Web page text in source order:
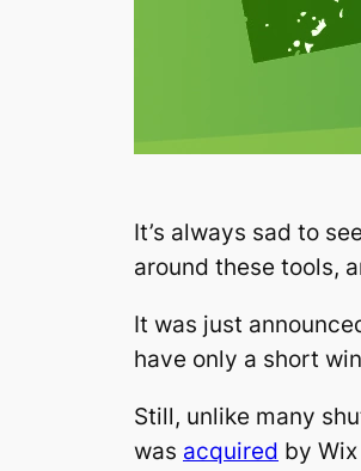
It’s always sad to
around these tools,
It was just
have only a short
Still, unlike many
was acquired by